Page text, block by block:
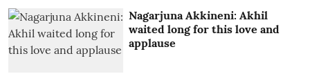
Nagarjuna Akkineni: Akhil
waited long for this love and
applause